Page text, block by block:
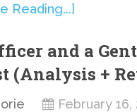
Reading...]
and a
(Analysis +
February 16,